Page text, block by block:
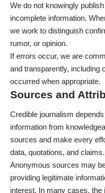
We do not knowingly
incomplete information.
we work to distinguish
rumor, or opinion.
If errors occur, we are
and transparently, including
occurred when appropriate.
Sources and
Credible journalism
information from
sources and make every
data, quotations, and claims.
Anonymous sources may
providing legitimate
interest. In many cases,